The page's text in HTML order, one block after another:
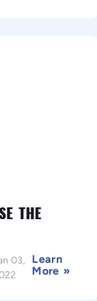
THE
03,
Learn
More »